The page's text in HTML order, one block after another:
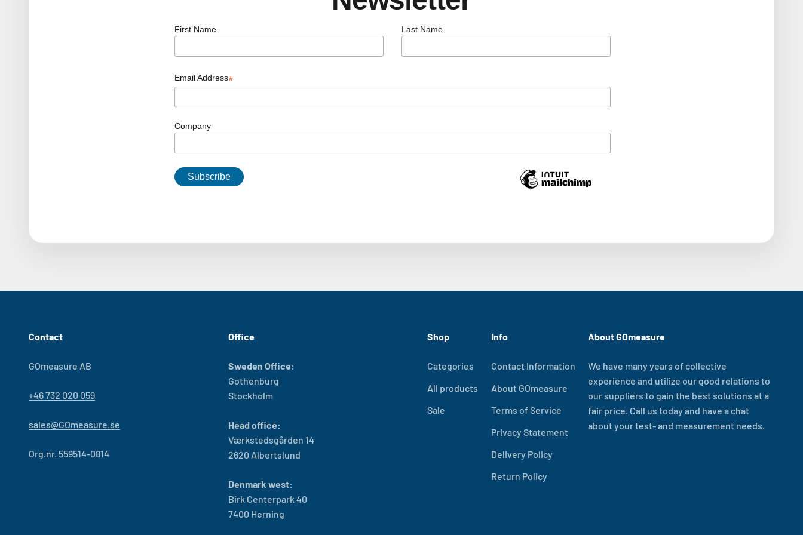
First Name Last Name
Email Address*
Company
Contact
GOmeasure AB
+46 732 020 059
sales@GOmeasure.se
Org.nr. 559514-0814
Office
Sweden Office:
Gothenburg
Stockholm
Head office:
Værkstedsgården 14
2620 Albertslund
Denmark west:
Birk Centerpark 40
7400 Herning
Shop
Categories
All products
Sale
Info
Contact Information
About GOmeasure
Terms of Service
Privacy Statement
Delivery Policy
Return Policy
About GOmeasure
We have many years of collective
experience and utilize our good relations to
our suppliers to gain the best solutions at a
fair price. Call us today and have a chat
about your test- and measurement needs.